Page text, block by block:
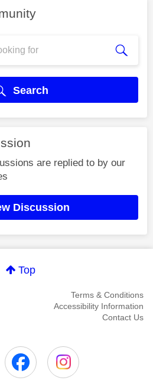
Search
are replied to by our
Discussion
Top
Terms & Conditions
Accessibility Information
Contact Us